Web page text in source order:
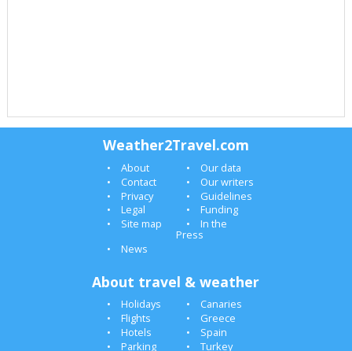
Weather2Travel.com
About
Our data
Contact
Our writers
Privacy
Guidelines
Legal
Funding
Site map
In the
Press
News
About travel & weather
Holidays
Canaries
Flights
Greece
Hotels
Spain
Parking
Turkey